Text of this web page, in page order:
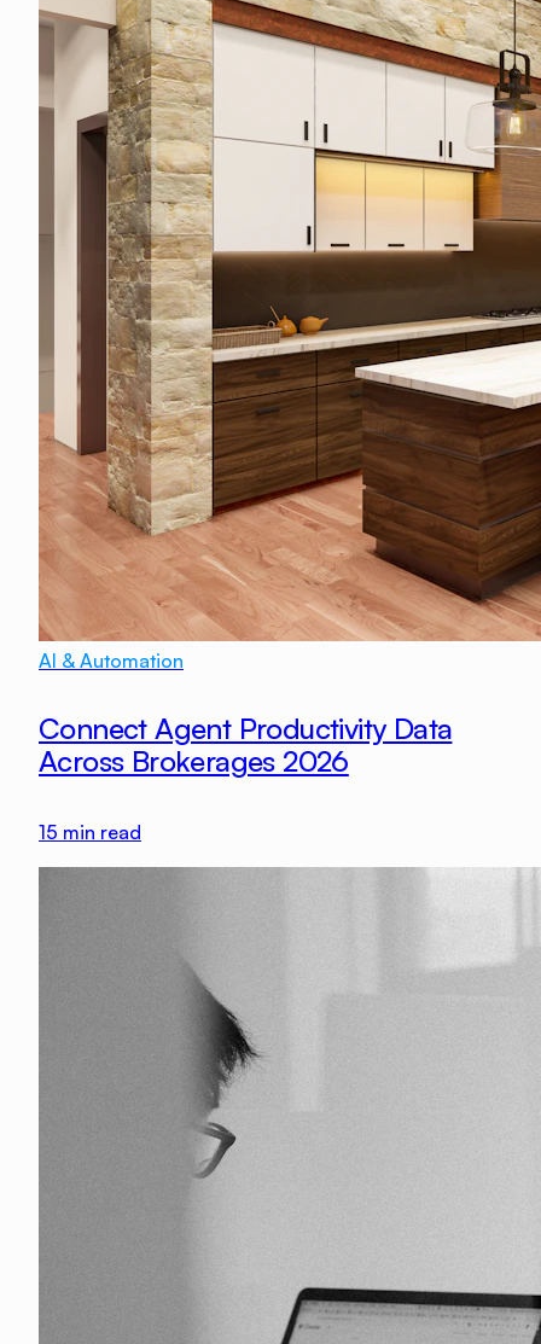
AI & Automation
Connect Agent Productivity Data
Across Brokerages 2026
15 min read